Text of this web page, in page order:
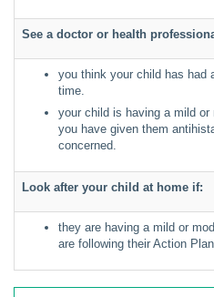
See a doctor or health
you think your child has had
time.
your child is having a mild or
you have given them
concerned.
Look after your child at home if:
they are having a mild or
are following their Action